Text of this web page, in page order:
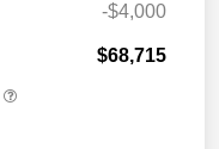
-$4,000
$68,715